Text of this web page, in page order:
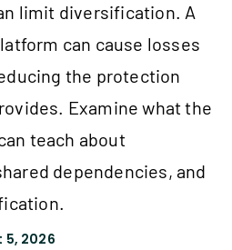
limit diversification. A
can cause losses
the protection
Examine what the
teach about
dependencies, and
5, 2026